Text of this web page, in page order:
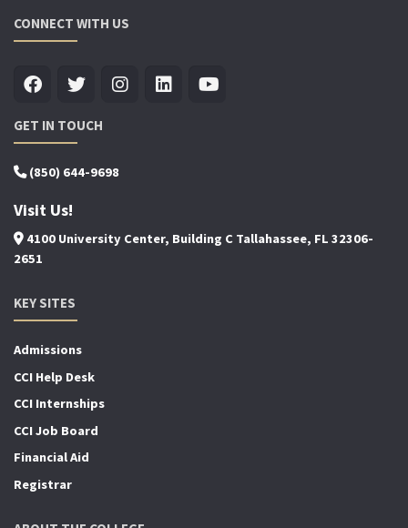
CONNECT WITH US
GET IN TOUCH
(850) 644-9698
Visit Us!
4100 University Center, Building C Tallahassee, FL 32306-
2651
KEY SITES
Admissions
CCI Help Desk
CCI Internships
CCI Job Board
Financial Aid
Registrar